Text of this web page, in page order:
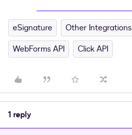
eSignature Other Integrations
WebForms API
Click API
1 reply